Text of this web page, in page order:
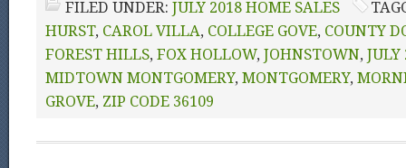
FILED UNDER: JULY 2018 HOME SALES
HURST, CAROL VILLA, COLLEGE GOVE, COUNTY
FOREST HILLS, FOX HOLLOW, JOHNSTOWN, JULY
MIDTOWN MONTGOMERY, MONTGOMERY,
GROVE, ZIP CODE 36109